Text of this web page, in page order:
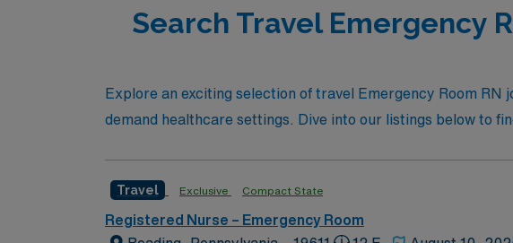
Search Travel Emergency
Explore an exciting selection of travel Emergency Room
demand healthcare settings. Dive into our listings below to
Travel Exclusive Compact State
Registered Nurse – Emergency Room